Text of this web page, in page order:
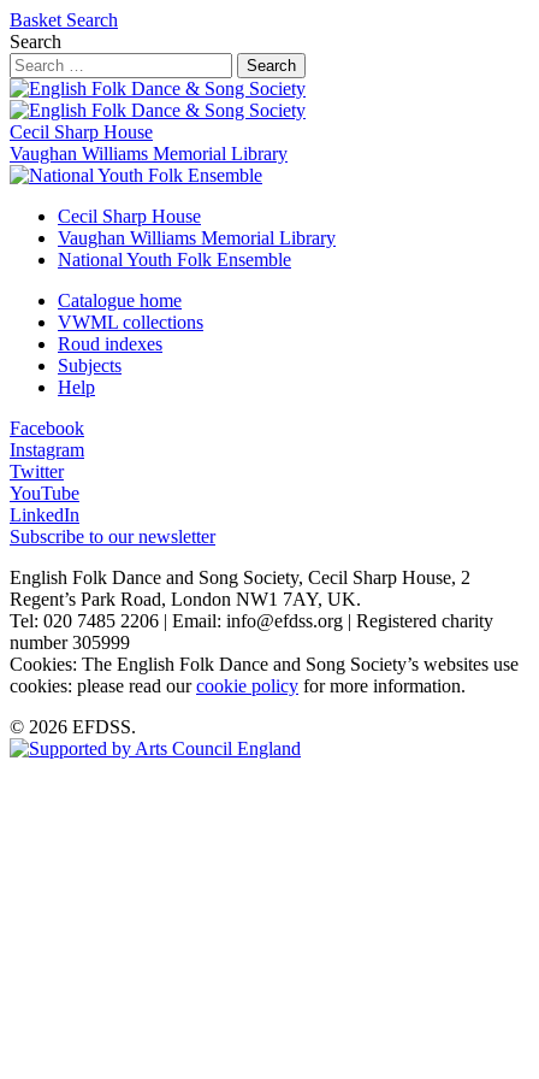
Basket Search
Search
Search
Cecil Sharp House
Vaughan Williams Memorial Library
Cecil Sharp House
Vaughan Williams Memorial Library
National Youth Folk Ensemble
Catalogue home
VWML collections
Roud indexes
Subjects
Help
Facebook
Instagram
Twitter
YouTube
LinkedIn
Subscribe to our newsletter
English Folk Dance and Song Society, Cecil Sharp House, 2
Regent’s Park Road, London NW1 7AY, UK.
Tel: 020 7485 2206 | Email: info@efdss.org | Registered charity
number 305999
Cookies: The English Folk Dance and Song Society’s websites use
cookies: please read ourcookie policy for more information.
© 2026 EFDSS.